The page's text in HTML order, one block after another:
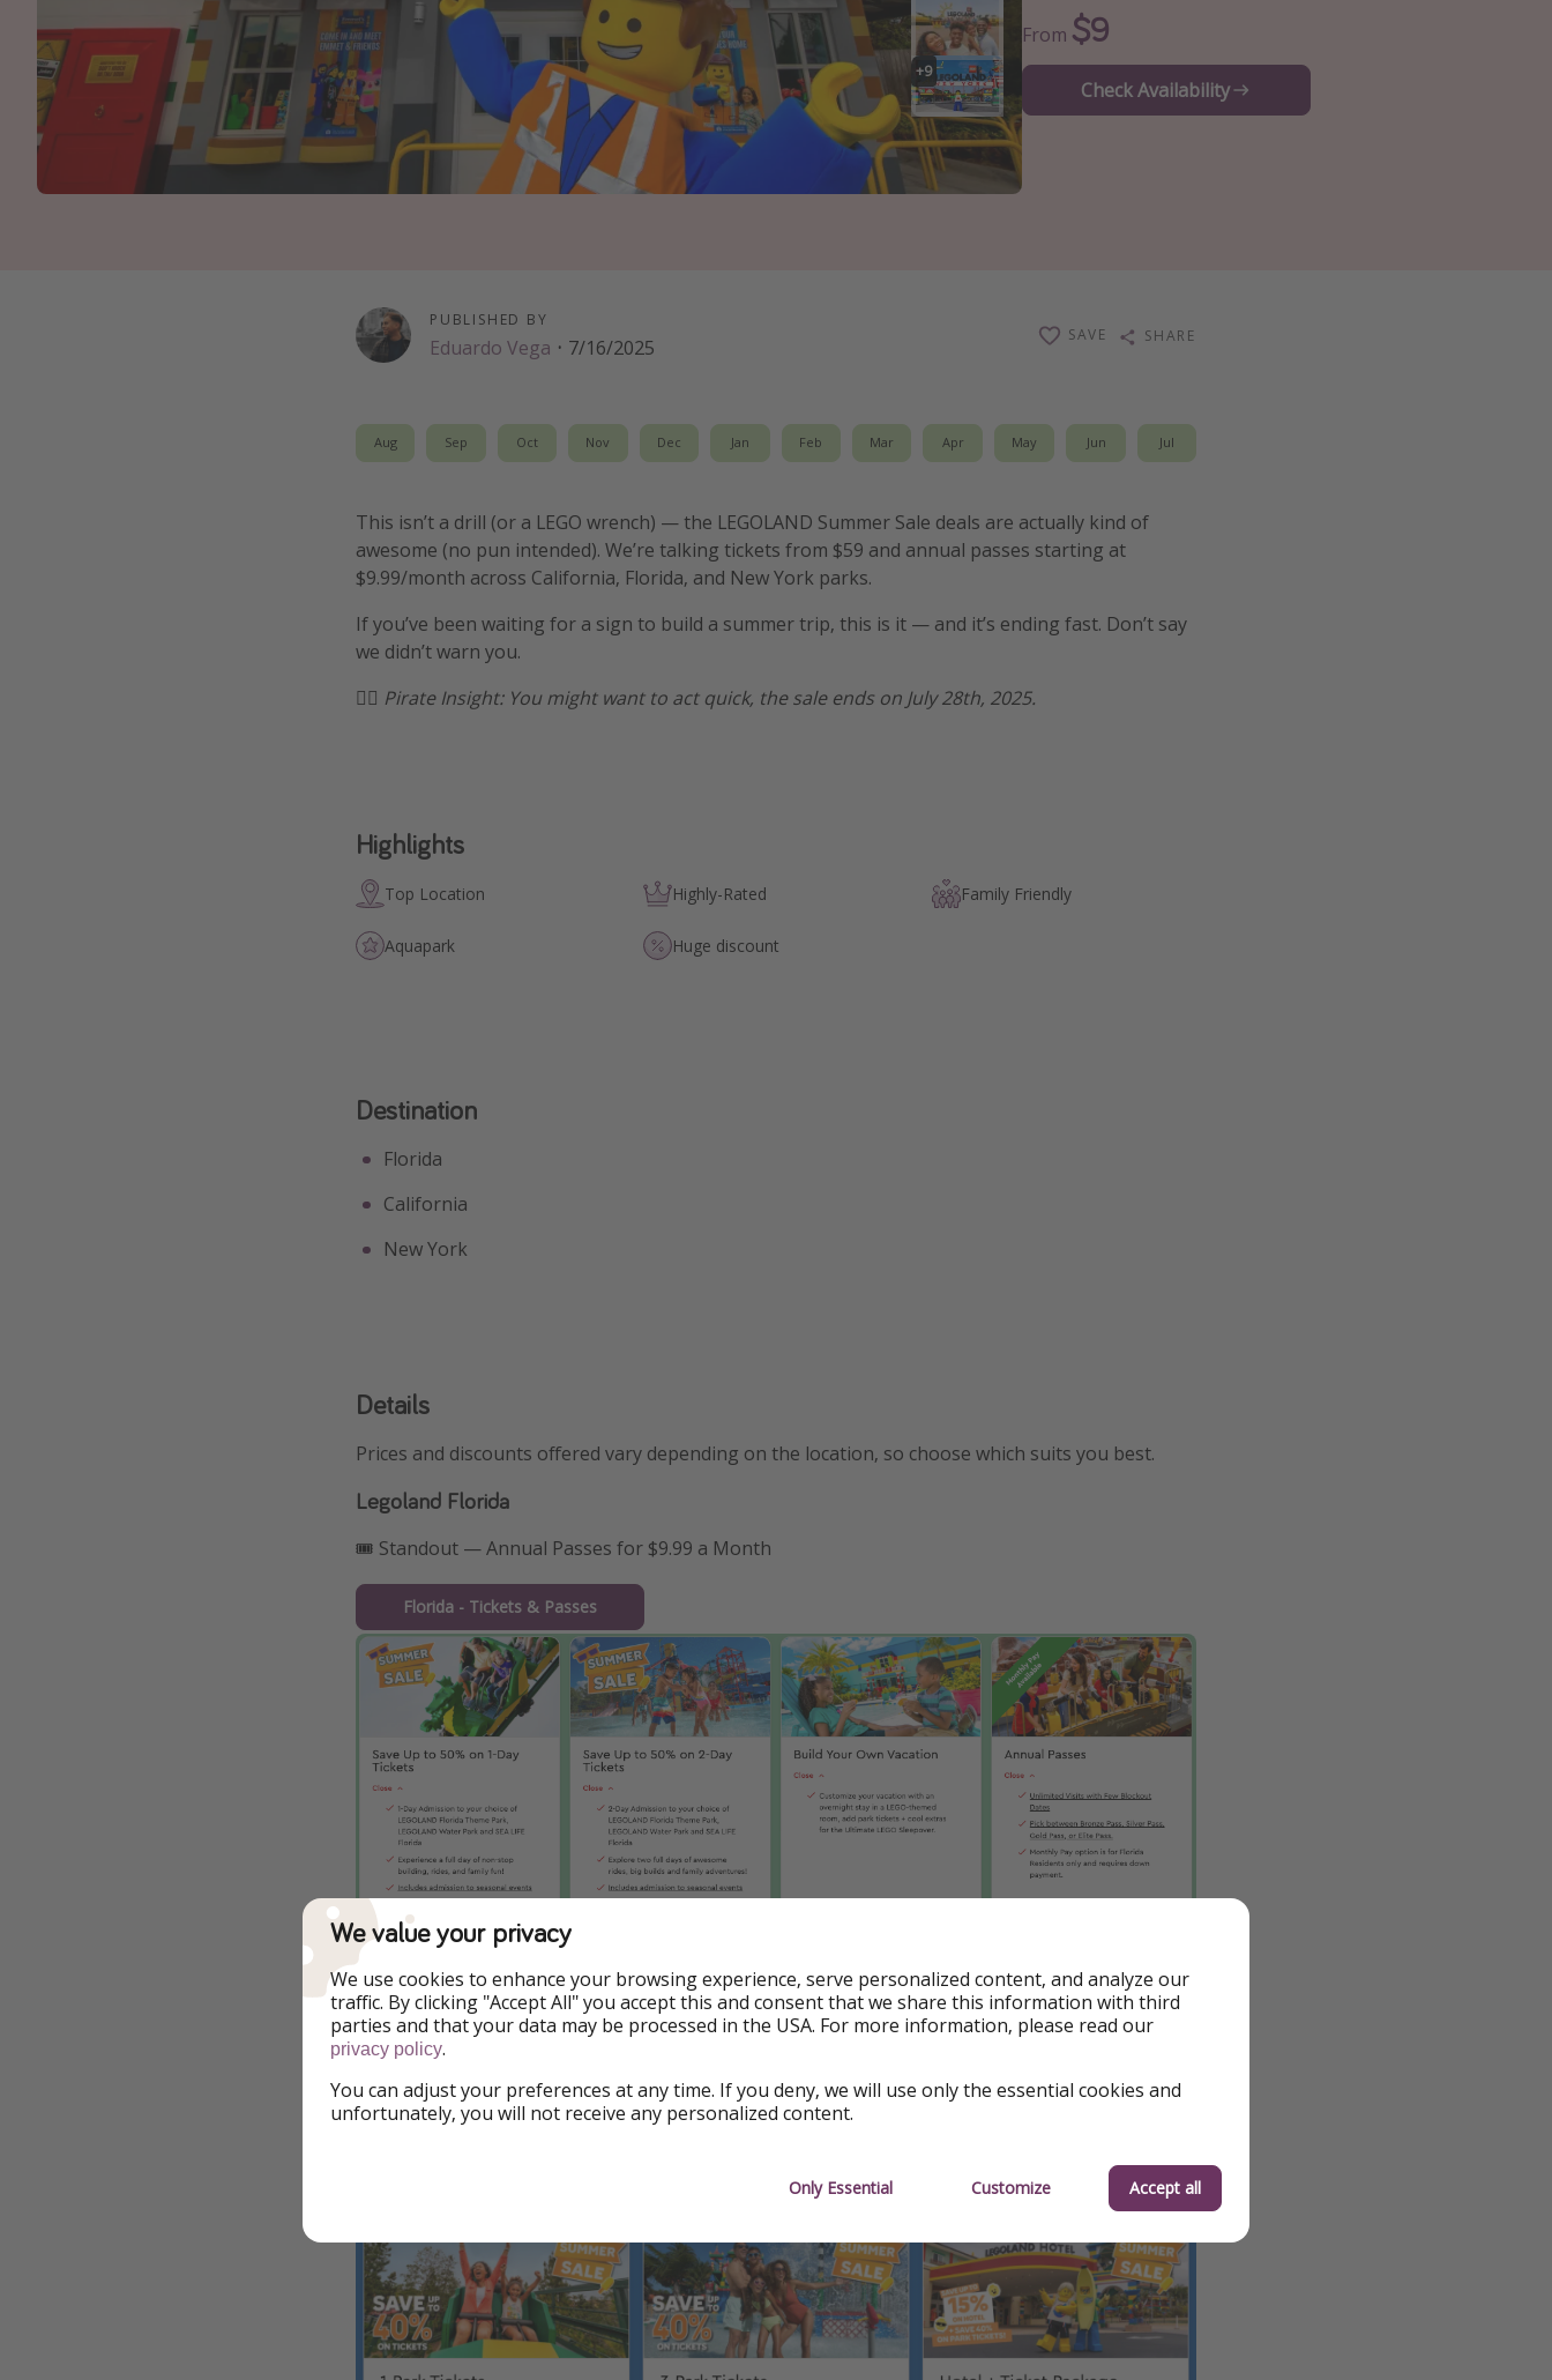
+9
From $9
Check Availability
PUBLISHED BY
Eduardo Vega · 7/16/2025
SAVE SHARE
Aug Sep Oct Nov Dec Jan Feb Mar Apr May Jun Jul
This isn’t a drill (or a LEGO wrench) — the LEGOLAND Summer Sale deals are actually kind of
awesome (no pun intended). We’re talking tickets from $59 and annual passes starting at
$9.99/month across California, Florida, and New York parks.
If you’ve been waiting for a sign to build a summer trip, this is it — and it’s ending fast. Don’t say
we didn’t warn you.
🏴‍☠️ Pirate Insight: You might want to act quick, the sale ends on July 28th, 2025.
Highlights
Top Location Highly-Rated Family Friendly
Aquapark Huge discount
Destination
Florida
California
New York
Details
Prices and discounts offered vary depending on the location, so choose which suits you best.
Legoland Florida
🎟️ Standout — Annual Passes for $9.99 a Month
Florida - Tickets & Passes
Legoland California
🎟️ Standout — 40% Off Three-Park Tickets from $99
We value your privacy
We use cookies to enhance your browsing experience, serve personalized content, and analyze our
traffic. By clicking "Accept All" you accept this and consent that we share this information with third
parties and that your data may be processed in the USA. For more information, please read our
privacy policy.
You can adjust your preferences at any time. If you deny, we will use only the essential cookies and
unfortunately, you will not receive any personalized content.
Only Essential Customize Accept all